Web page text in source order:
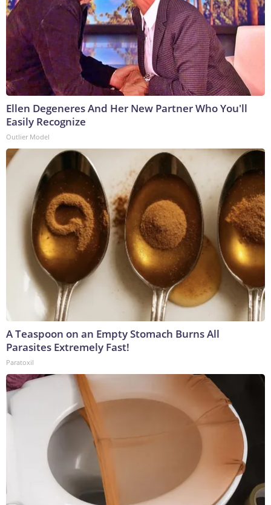
Ellen Degeneres And Her New Partner Who You'll
Easily Recognize
Outlier Model
A Teaspoon on an Empty Stomach Burns All
Parasites Extremely Fast!
Paratoxil